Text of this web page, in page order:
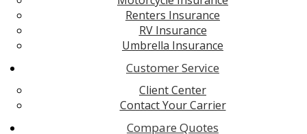
Renters Insurance
RV Insurance
Umbrella Insurance
Customer Service
Client Center
Contact Your Carrier
Compare Quotes